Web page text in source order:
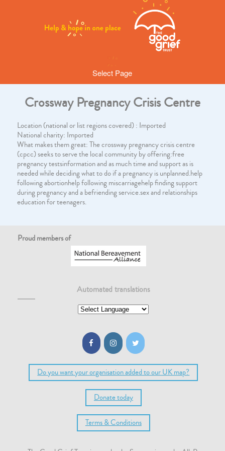
Select Page
Crossway Pregnancy Crisis Centre
Location (national or list regions covered) : Imported
National charity: Imported
What makes them great: The crossway pregnancy crisis centre
(cpcc) seeks to serve the local community by offering:free
pregnancy testsinformation and as much time and support as is
needed while deciding what to do if a pregnancy is unplanned.help
following abortionhelp following miscarriagehelp finding support
during pregnancy and a befriending service.sex and relationships
education for teenagers.
Proud members of
Automated translations
Do you want your organisation added to our UK map?
Donate today
Terms & Conditions